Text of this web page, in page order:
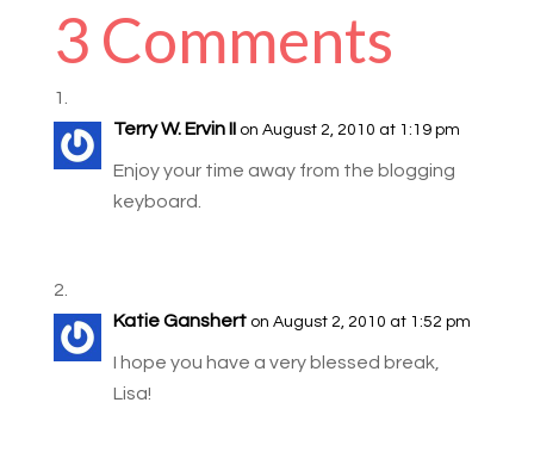
3 Comments
Terry W. Ervin II on August 2, 2010 at 1:19 pm
Enjoy your time away from the blogging
keyboard.
Katie Ganshert on August 2, 2010 at 1:52 pm
I hope you have a very blessed break,
Lisa!